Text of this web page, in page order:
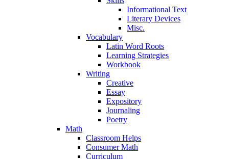
Informational Text
Literary Devices
Misc.
Vocabulary
Latin Word Roots
Learning Strategies
Workbook
Writing
Creative
Essay
Expository
Journaling
Poetry
Math
Classroom Helps
Consumer Math
Curriculum